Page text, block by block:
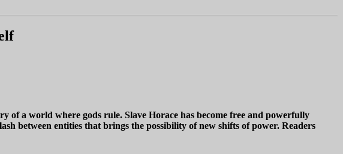
of a world where gods rule. Slave Horace has become free and powerfully
between entities that brings the possibility of new shifts of power. Readers